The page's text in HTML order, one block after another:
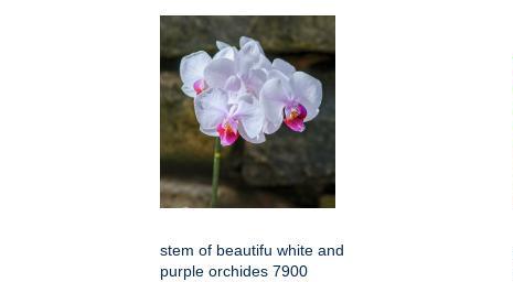
stem of beautifu white and
purple orchides 7900